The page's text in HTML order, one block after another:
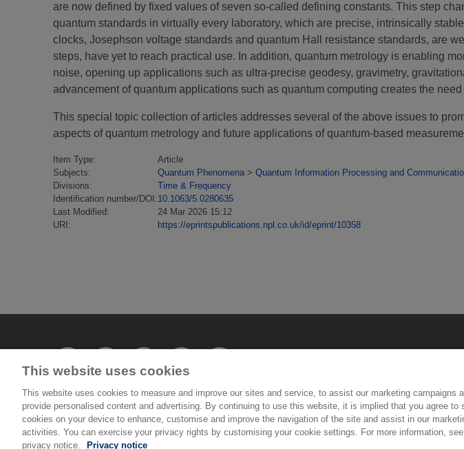
are now defined by fixed values of seven so-called defining constants. This step
quantum standards in virtually every laboratory, which are precise, intrinsically
clocks, Josephson voltage standards and quantum Hall resistance standards, are
steps, have yet to reach practical use. In addition, quantum metrology is enabling
noise, opening up applications such as ultra-precise geodesy, gravimetry,
advancement of quantum applications such as quantum computing creates the
This special topic collection of articles addresses several of the above issues to
aspects of quantum metrology and future applications of quantum-based
Item Type:
Article
Subjects:
Quantum Phenomena > Quantum Information Processing and
Divisions:
Time & Frequency
Identification number/DOI:10.1063/5.0280635
Last Modified:
24 Mar 2026 15:12
URI:
https://eprintspublications.npl.co.uk/id/eprint/10358
© National Physical Laboratory 2026
This website uses cookies
This website uses cookies to measure and improve our sites and service, to assist our marketing campaigns
provide personalised content and advertising. By continuing to use this website, it is implied that you agree to
cookies on your device to enhance, customise and improve the navigation of the site and assist in our
activities. You can exercise your privacy rights by customising your cookie settings. For more information,
privacy notice.
Privacy notice